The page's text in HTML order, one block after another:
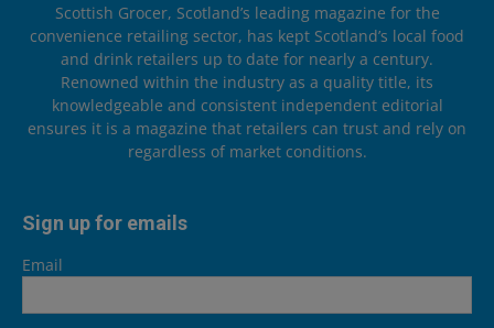
Scottish Grocer, Scotland’s leading magazine for the
convenience retailing sector, has kept Scotland’s local food
and drink retailers up to date for nearly a century.
Renowned within the industry as a quality title, its
knowledgeable and consistent independent editorial
ensures it is a magazine that retailers can trust and rely on
regardless of market conditions.
Sign up for emails
Email